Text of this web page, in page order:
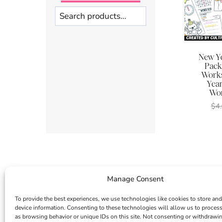
Manage Consent
To provide the best experiences, we use technologies like cookies to store
device information. Consenting to these technologies will allow us to
as browsing behavior or unique IDs on this site. Not consenting or
New
$
Search